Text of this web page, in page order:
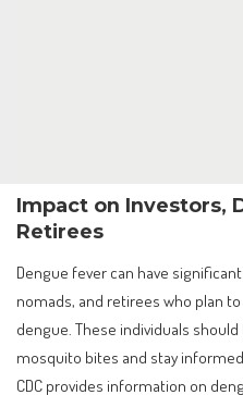
Impact on Investors,
Retirees
Dengue fever can have
nomads, and retirees who plan
dengue. These individuals
mosquito bites and stay
CDC provides information on